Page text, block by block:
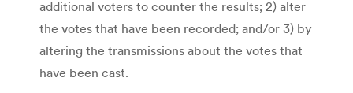
additional voters to counter the results; 2) alter
the votes that have been recorded; and/or 3) by
altering the transmissions about the votes that
have been cast.